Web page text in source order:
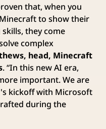
that, when you
to show their
they come
complex
head, Minecraft
. “In this new AI era,
important. We are
kickoff with Microsoft
during the